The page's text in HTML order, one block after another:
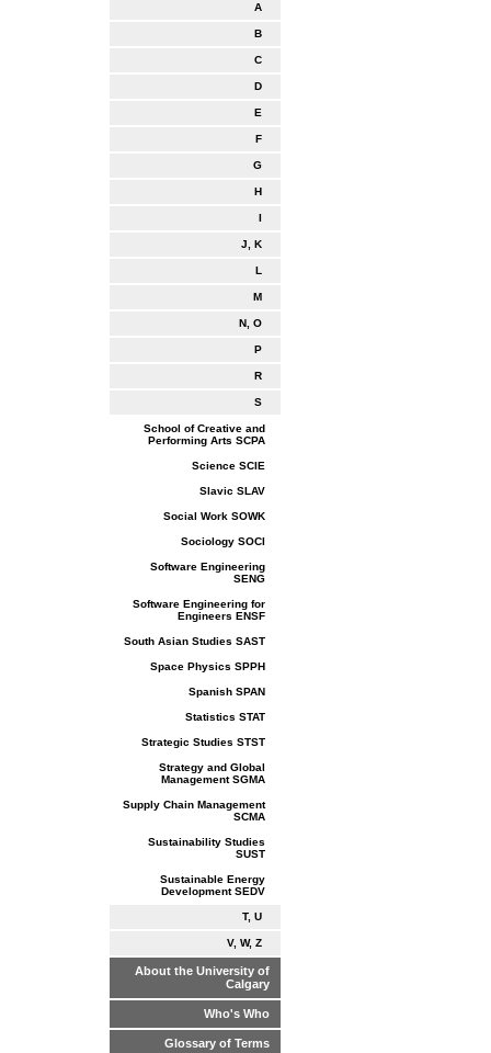
A
B
C
D
E
F
G
H
I
J, K
L
M
N, O
P
R
S
School of Creative and
Performing Arts SCPA
Science SCIE
Slavic SLAV
Social Work SOWK
Sociology SOCI
Software Engineering
SENG
Software Engineering for
Engineers ENSF
South Asian Studies SAST
Space Physics SPPH
Spanish SPAN
Statistics STAT
Strategic Studies STST
Strategy and Global
Management SGMA
Supply Chain Management
SCMA
Sustainability Studies
SUST
Sustainable Energy
Development SEDV
T, U
V, W, Z
About the University of
Calgary
Who's Who
Glossary of Terms